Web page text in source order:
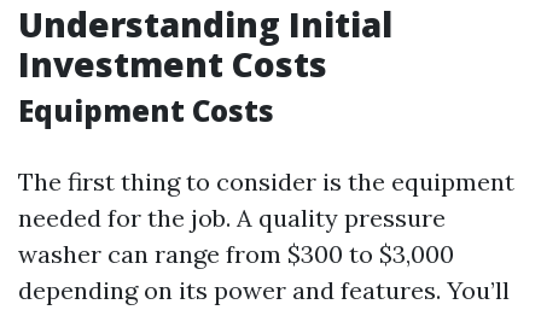
Understanding Initial
Investment Costs
Equipment Costs
The first thing to consider is the equipment
needed for the job. A quality pressure
washer can range from $300 to $3,000
depending on its power and features. You’ll